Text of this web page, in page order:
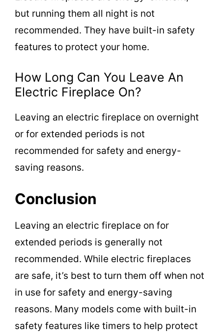
but running them all night is not
recommended. They have built-in safety
features to protect your home.
How Long Can You Leave An
Electric Fireplace On?
Leaving an electric fireplace on overnight
or for extended periods is not
recommended for safety and energy-
saving reasons.
Conclusion
Leaving an electric fireplace on for
extended periods is generally not
recommended. While electric fireplaces
are safe, it’s best to turn them off when not
in use for safety and energy-saving
reasons. Many models come with built-in
safety features like timers to help protect